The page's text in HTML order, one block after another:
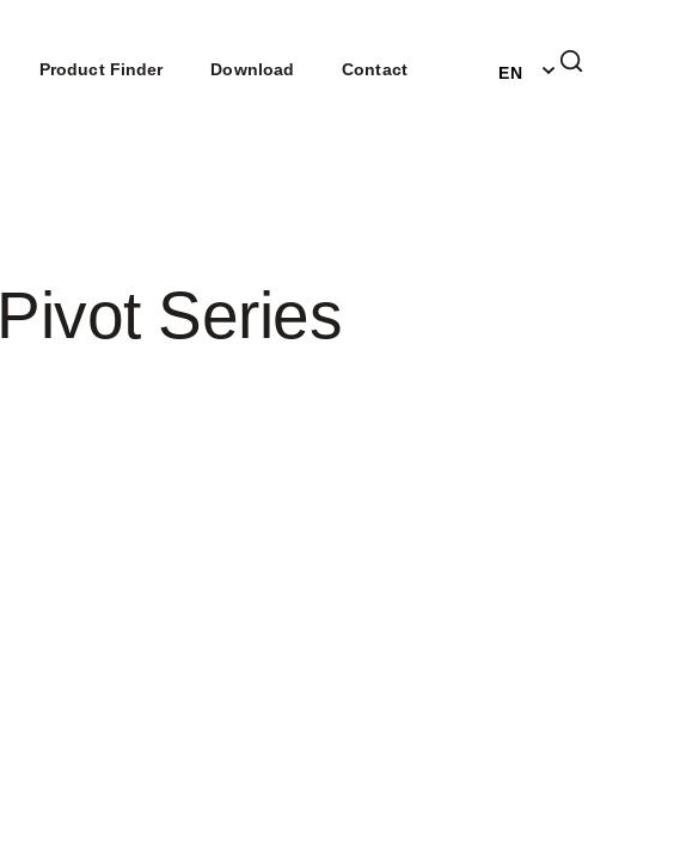
Product Finder Download Contact EN
NL
Pivot Series